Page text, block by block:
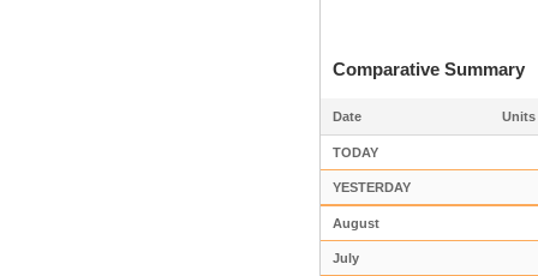
Comparative Summary
Date Units
TODAY
YESTERDAY
August
July